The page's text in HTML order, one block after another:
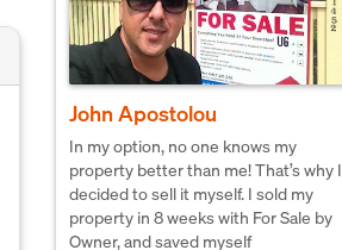
John Apostolou
In my option, no one knows my
property better than me! That’s why I
decided to sell it myself. I sold my
property in 8 weeks with For Sale by
Owner, and saved myself